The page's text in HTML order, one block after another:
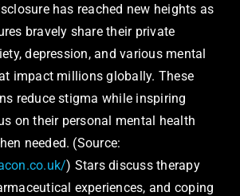
has reached new heights as
bravely share their private
depression, and various mental
impact millions globally. These
reduce stigma while inspiring
on their personal mental health
needed. (Source:
) Stars discuss therapy
experiences, and coping